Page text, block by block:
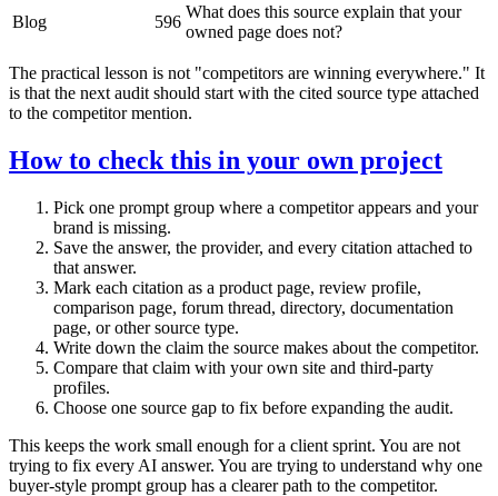
Blog
596
What does this source explain that your
owned page does not?
The practical lesson is not "competitors are winning everywhere." It
is that the next audit should start with the cited source type attached
to the competitor mention.
How to check this in your own project
Pick one prompt group where a competitor appears and your
brand is missing.
Save the answer, the provider, and every citation attached to
that answer.
Mark each citation as a product page, review profile,
comparison page, forum thread, directory, documentation
page, or other source type.
Write down the claim the source makes about the competitor.
Compare that claim with your own site and third-party
profiles.
Choose one source gap to fix before expanding the audit.
This keeps the work small enough for a client sprint. You are not
trying to fix every AI answer. You are trying to understand why one
buyer-style prompt group has a clearer path to the competitor.